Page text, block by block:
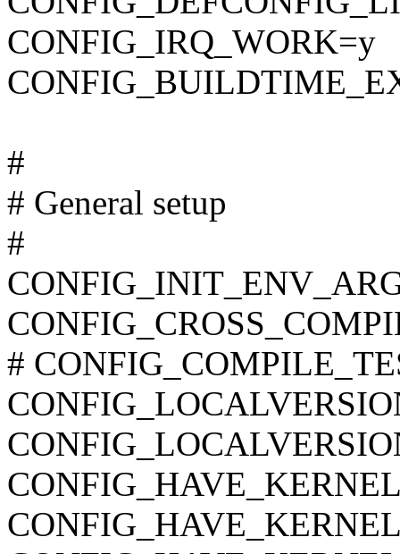
CONFIG_IRQ_WORK=y
#
# General setup
#
#